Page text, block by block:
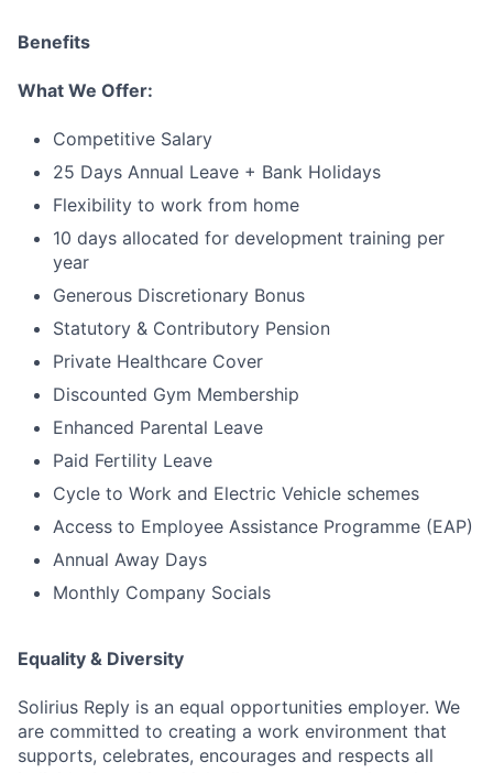
Benefits
What We Offer:
Competitive Salary
25 Days Annual Leave + Bank Holidays
Flexibility to work from home
10 days allocated for development training per
year
Generous Discretionary Bonus
Statutory & Contributory Pension
Private Healthcare Cover
Discounted Gym Membership
Enhanced Parental Leave
Paid Fertility Leave
Cycle to Work and Electric Vehicle schemes
Access to Employee Assistance Programme (EAP)
Annual Away Days
Monthly Company Socials
Equality & Diversity
Solirius Reply is an equal opportunities employer. We
are committed to creating a work environment that
supports, celebrates, encourages and respects all